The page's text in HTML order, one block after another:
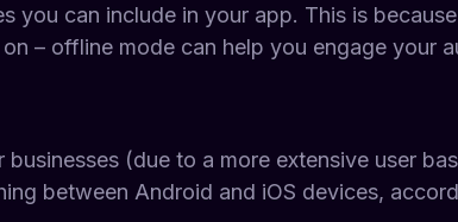
can include in your app. This is
– offline mode can help you engage your
(due to a more extensive user
between Android and iOS devices,